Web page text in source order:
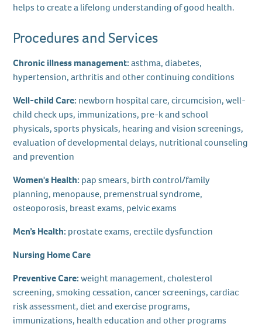
helps to create a lifelong understanding of good health.
Procedures and Services
Chronic illness management:asthma, diabetes,
hypertension, arthritis and other continuing conditions
Well-child Care: newborn hospital care, circumcision, well-
child check ups, immunizations, pre-k and school
physicals, sports physicals, hearing and vision screenings,
evaluation of developmental delays, nutritional counseling
and prevention
Women's Health: pap smears, birth control/family
planning, menopause, premenstrual syndrome,
osteoporosis, breast exams, pelvic exams
Men’s Health: prostate exams, erectile dysfunction
Nursing Home Care
Preventive Care:weight management, cholesterol
screening, smoking cessation, cancer screenings, cardiac
risk assessment, diet and exercise programs,
immunizations, health education and other programs